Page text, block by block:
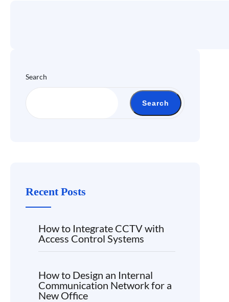
Search
Search
Recent Posts
How to Integrate CCTV with
Access Control Systems
How to Design an Internal
Communication Network for a
New Office